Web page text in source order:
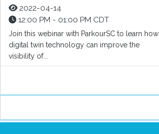
2022-04-14
12:00 PM - 01:00 PM CDT
Join this webinar with ParkourSC to learn how
digital twin technology can improve the
visibility of...